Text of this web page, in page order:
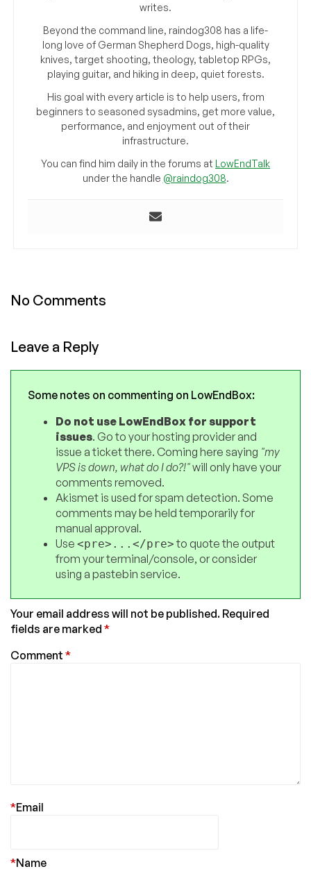
writes.
Beyond the command line, raindog308 has a life-
long love of German Shepherd Dogs, high-quality
knives, target shooting, theology, tabletop RPGs,
playing guitar, and hiking in deep, quiet forests.
His goal with every article is to help users, from
beginners to seasoned sysadmins, get more value,
performance, and enjoyment out of their
infrastructure.
You can find him daily in the forums at LowEndTalk
under the handle @raindog308.
No Comments
Leave a Reply
Some notes on commenting on LowEndBox:
Do not use LowEndBox for support
issues. Go to your hosting provider and
issue a ticket there. Coming here saying "my
VPS is down, what do I do?!"will only have your
comments removed.
Akismet is used for spam detection. Some
comments may be held temporarily for
manual approval.
Use <pre>...</pre>to quote the output
from your terminal/console, or consider
using a pastebin service.
Your email address will not be published. Required
fields are marked *
Comment *
Email
*
Name
*